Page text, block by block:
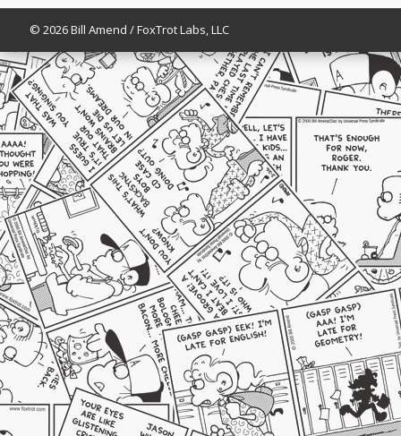
© 2026 Bill Amend / FoxTrot Labs, LLC